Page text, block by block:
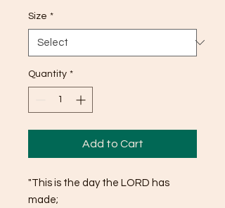
Size *
Quantity *
Add to Cart
"This is the day the LORD has
made;